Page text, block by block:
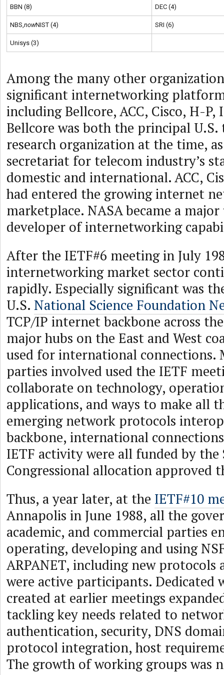
BBN (8) DEC (4)
NBS, nowNIST (4) SRI (6)
Unisys (3)
Among the many other
significant internetworking
including Bellcore, ACC, Cisco, H-P,
Bellcore was both the principal
research organization at the time,
secretariat for telecom industry’s
domestic and international. ACC,
had entered the growing internet
marketplace. NASA became a major
developer of internetworking
After the IETF#6 meeting in July
internetworking market sector
rapidly. Especially significant was
U.S. National Science Foundation
TCP/IP internet backbone across
major hubs on the East and West
used for international connections.
parties involved used the IETF
collaborate on technology,
applications, and ways to make all
emerging network protocols
backbone, international
IETF activity were all funded by the
Congressional allocation approved
Thus, a year later, at the IETF#10
Annapolis in June 1988, all the
academic, and commercial parties
operating, developing and using
ARPANET, including new protocols
were active participants. Dedicated
created at earlier meetings
tackling key needs related to
authentication, security, DNS
protocol integration, host
The growth of working groups was